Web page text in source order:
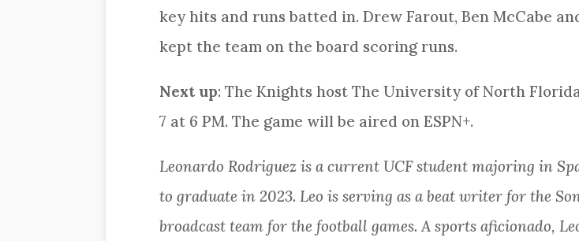
key hits and runs batted in. Drew Farout, Ben McCabe
kept the team on the board scoring runs.
Next up: The Knights host The University of North
7 at 6 PM. The game will be aired on ESPN+.
Leonardo Rodriguez is a current UCF student majoring in
to graduate in 2023. Leo is serving as a beat writer for the
broadcast team for the football games. A sports aficionado,